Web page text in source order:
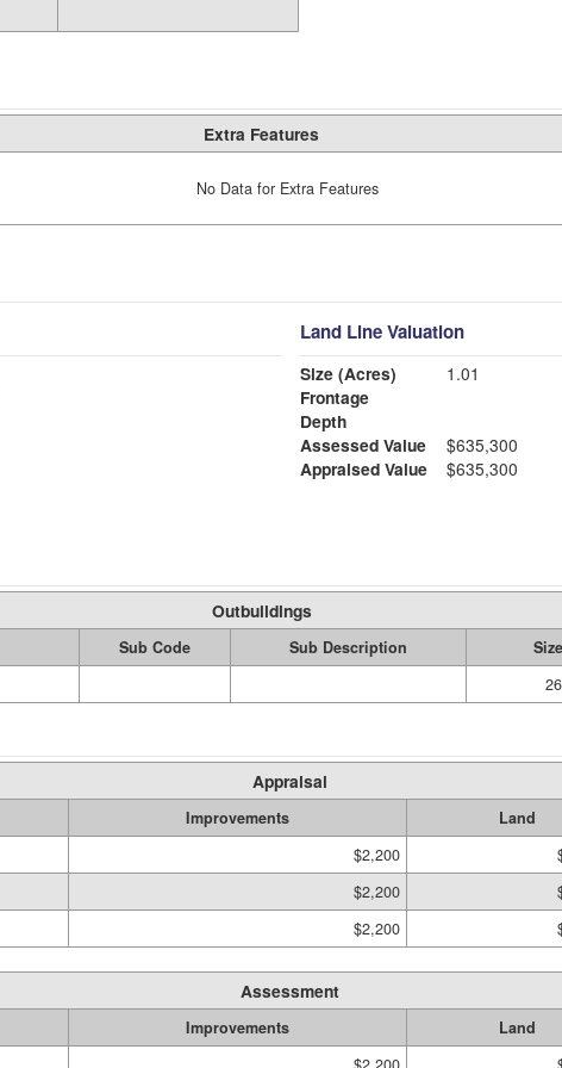
Extra Features
No Data for Extra Features
Land Line Valuation
Size (Acres)
1.01
Frontage
Depth
Assessed Value
$635,300
Appraised Value
$635,300
Outbuildings
Sub Code Sub Description Size
Appraisal
Improvements Land
$2,200
$2,200
$2,200
Assessment
Improvements Land